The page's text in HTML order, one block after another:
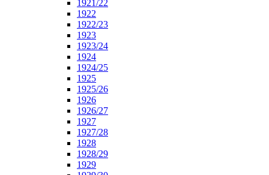
1921/22
1922
1922/23
1923
1923/24
1924
1924/25
1925
1925/26
1926
1926/27
1927
1927/28
1928
1928/29
1929